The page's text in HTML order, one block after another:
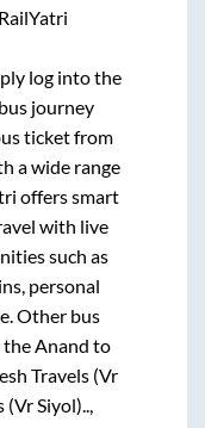
log into the
journey
ticket from
a wide range
offers smart
with live
such as
personal
Other bus
theAnand to
Travels (Vr
(Vr Siyol)..,